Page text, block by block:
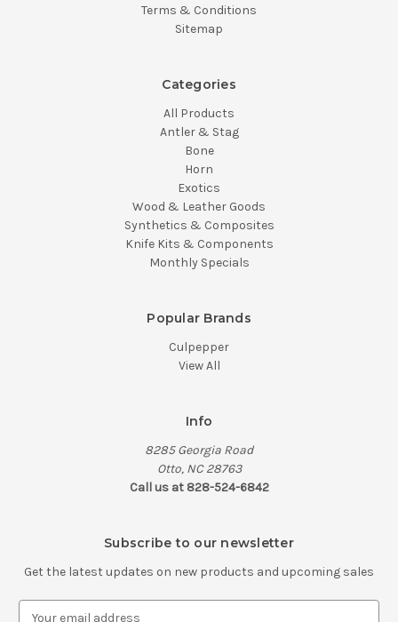
Terms & Conditions
Sitemap
Categories
All Products
Antler & Stag
Bone
Horn
Exotics
Wood & Leather Goods
Synthetics & Composites
Knife Kits & Components
Monthly Specials
Popular Brands
Culpepper
View All
Info
8285 Georgia Road
Otto, NC 28763
Call us at 828-524-6842
Subscribe to our newsletter
Get the latest updates on new products and upcoming sales